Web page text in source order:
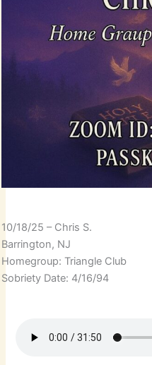
10/18/25 – Chris S.
Barrington, NJ
Homegroup: Triangle Club
Sobriety Date: 4/16/94